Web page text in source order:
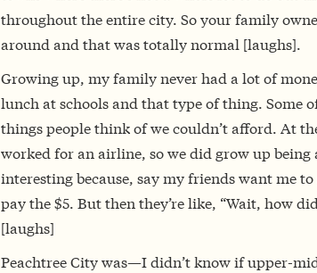
throughout the entire city. So your family
around and that was totally normal [laughs].
Growing up, my family never had a lot of
lunch at schools and that type of thing. Some
things people think of we couldn’t afford. At
worked for an airline, so we did grow up
interesting because, say my friends want me
pay the $5. But then they’re like, “Wait, how
[laughs]
Peachtree City was—I didn’t know if upper-